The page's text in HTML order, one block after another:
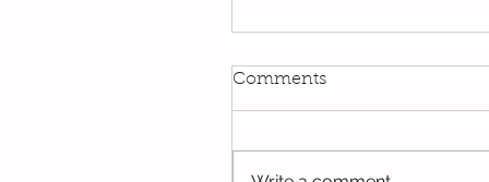
Kindi
We have been using our
Comments